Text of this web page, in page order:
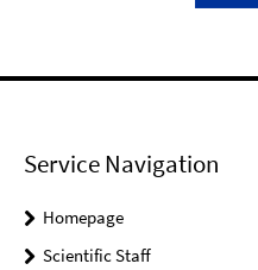
Service Navigation
Homepage
Scientific Staff